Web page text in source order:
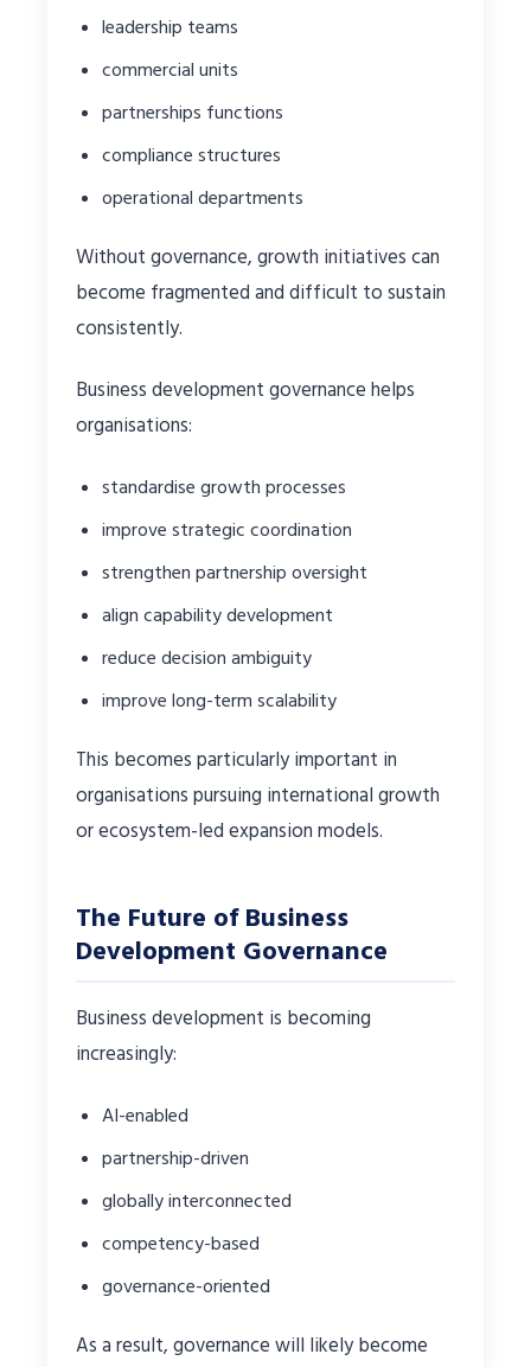
leadership teams
commercial units
partnerships functions
compliance structures
operational departments
Without governance, growth initiatives can
become fragmented and difficult to sustain
consistently.
Business development governance helps
organisations:
standardise growth processes
improve strategic coordination
strengthen partnership oversight
align capability development
reduce decision ambiguity
improve long-term scalability
This becomes particularly important in
organisations pursuing international growth
or ecosystem-led expansion models.
The Future of Business
Development Governance
Business development is becoming
increasingly:
AI-enabled
partnership-driven
globally interconnected
competency-based
governance-oriented
As a result, governance will likely become